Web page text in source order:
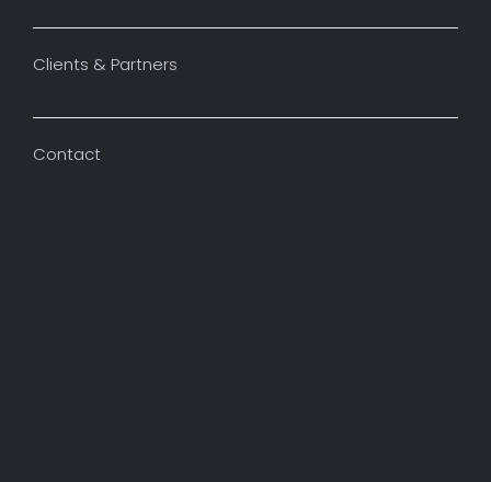
Clients & Partners
Contact